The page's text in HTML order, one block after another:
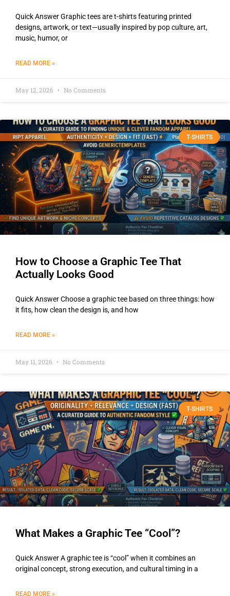
Quick Answer Graphic tees are t-shirts featuring printed
designs, artwork, or text—usually inspired by pop culture, art,
music, humor, or
READ MORE »
May 12, 2026 No Comments
T-SHIRTS
How to Choose a Graphic Tee That
Actually Looks Good
Quick Answer Choose a graphic tee based on three things: how
it fits, how clean the design is, and how
READ MORE »
May 11, 2026 No Comments
T-SHIRTS
What Makes a Graphic Tee “Cool”?
Quick Answer A graphic tee is “cool” when it combines an
original concept, strong execution, and cultural timing in a
READ MORE »